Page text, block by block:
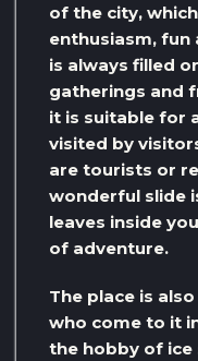
of the city,
enthusiasm, fun
is always filled
gatherings and
it is suitable for
visited by
are tourists or
wonderful slide
leaves inside
of adventure.
The place is
who come to it
the hobby of ice